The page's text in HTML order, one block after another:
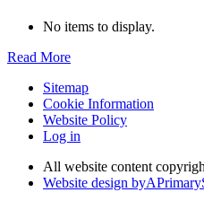
No items to display.
Read More
Sitemap
Cookie Information
Website Policy
Log in
All website content
Website design byA